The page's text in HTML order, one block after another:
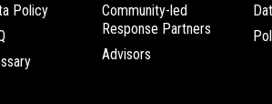
Policy
Community-led
Response Partners
Advisors